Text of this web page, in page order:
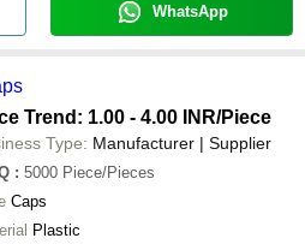
WhatsApp
Trend: 1.00 - 4.00 INR/Piece
Type: Manufacturer | Supplier
: 5000 Piece/Pieces
Caps
Plastic